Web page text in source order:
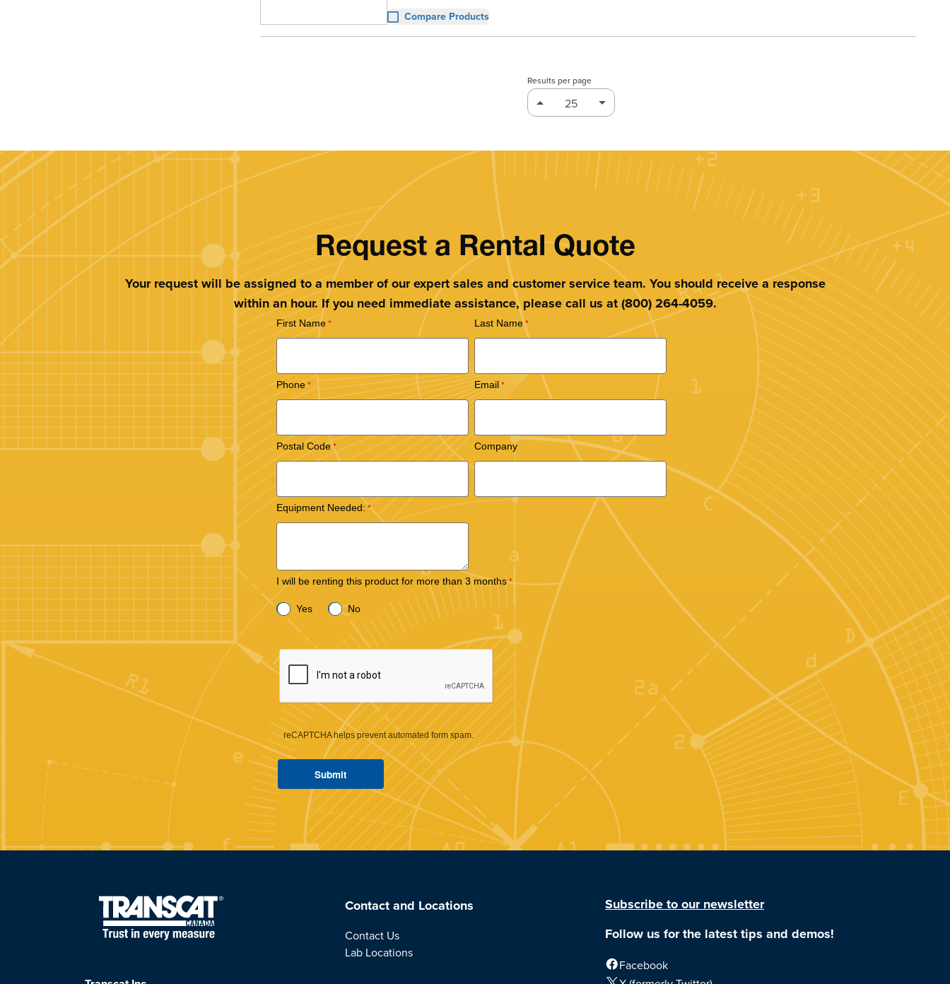
Compare Products
Results per page
Request a Rental Quote
Your request will be assigned to a member of our expert sales and customer service team. You should receive a response
within an hour. If you need immediate assistance, please call us at (800) 264-4059.
First Name Last Name
Phone Email
Postal Code Company
Equipment Needed:
I will be renting this product for more than 3 months
Yes No
reCAPTCHA helps prevent automated form spam.
Contact and Locations
Contact Us
Lab Locations
Subscribe to our newsletter
Follow us for the latest tips and demos!
Facebook